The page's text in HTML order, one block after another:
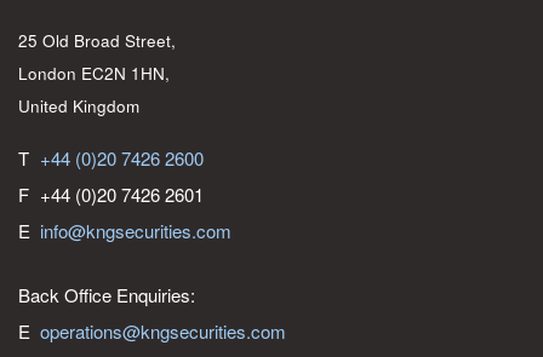
25 Old Broad Street,
London EC2N 1HN,
United Kingdom
T +44 (0)20 7426 2600
F +44 (0)20 7426 2601
E info@kngsecurities.com
Back Office Enquiries:
E operations@kngsecurities.com